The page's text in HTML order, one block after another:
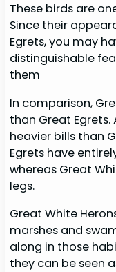
These birds are
Since their
Egrets, you may
distinguishable
them
In comparison,
than Great
heavier bills than
Egrets have
whereas Great
legs.
Great White
marshes and
along in those
they can be seen